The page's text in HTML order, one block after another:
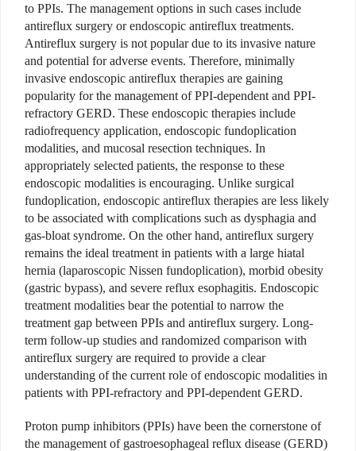
to PPIs. The management options in such cases include
antireflux surgery or endoscopic antireflux treatments.
Antireflux surgery is not popular due to its invasive nature
and potential for adverse events. Therefore, minimally
invasive endoscopic antireflux therapies are gaining
popularity for the management of PPI-dependent and PPI-
refractory GERD. These endoscopic therapies include
radiofrequency application, endoscopic fundoplication
modalities, and mucosal resection techniques. In
appropriately selected patients, the response to these
endoscopic modalities is encouraging. Unlike surgical
fundoplication, endoscopic antireflux therapies are less likely
to be associated with complications such as dysphagia and
gas-bloat syndrome. On the other hand, antireflux surgery
remains the ideal treatment in patients with a large hiatal
hernia (laparoscopic Nissen fundoplication), morbid obesity
(gastric bypass), and severe reflux esophagitis. Endoscopic
treatment modalities bear the potential to narrow the
treatment gap between PPIs and antireflux surgery. Long-
term follow-up studies and randomized comparison with
antireflux surgery are required to provide a clear
understanding of the current role of endoscopic modalities in
patients with PPI-refractory and PPI-dependent GERD.
Proton pump inhibitors (PPIs) have been the cornerstone of
the management of gastroesophageal reflux disease (GERD)